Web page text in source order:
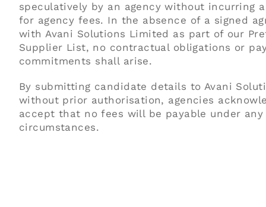
speculatively by an agency without incurring
for agency fees. In the absence of a signed
with Avani Solutions Limited as part of our
Supplier List, no contractual obligations or
commitments shall arise.
By submitting candidate details to Avani
without prior authorisation, agencies
accept that no fees will be payable under any
circumstances.